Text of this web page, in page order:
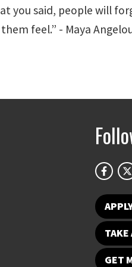
you said, people will
feel.” - Maya
TAKE
GET